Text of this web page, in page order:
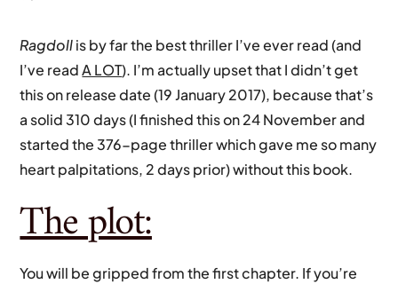
Ragdollis by far the best thriller I’ve ever read (and
I’ve readA LOT). I’m actually upset that I didn’t get
this on release date (19 January 2017), because that’s
a solid 310 days (I finished this on 24 November and
started the 376-page thriller which gave me so many
heart palpitations, 2 days prior) without this book.
The plot:
You will be gripped from the first chapter. If you’re